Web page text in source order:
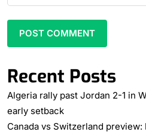
Recent Posts
Algeria rally past Jordan 2-1 in
early setback
Canada vs Switzerland